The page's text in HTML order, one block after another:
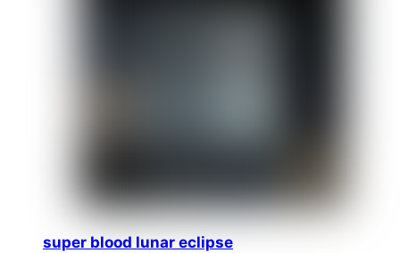
super blood lunar eclipse